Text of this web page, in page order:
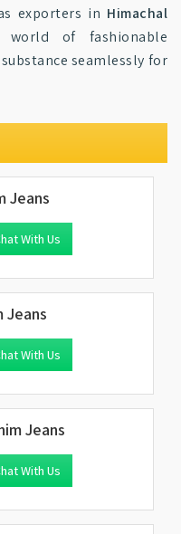
exporters in Himachal
of fashionable
seamlessly for
Jeans
With Us
Jeans
With Us
Jeans
With Us